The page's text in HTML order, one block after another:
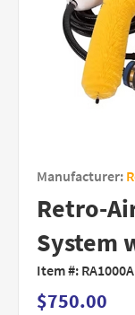
Manufacturer:
Retro-
System
Item #:
$750.00